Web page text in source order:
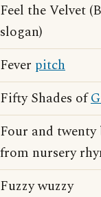
Feel the Velvet
slogan)
Fever pitch
Fifty Shades of
Four and
from nursery
Fuzzy wuzzy